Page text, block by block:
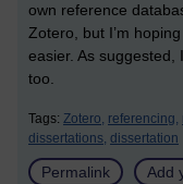
own reference
Zotero, but I’m
easier. As suggested,
too.
Tags: Zotero, referencing,
dissertations, dissertation
Permalink Add